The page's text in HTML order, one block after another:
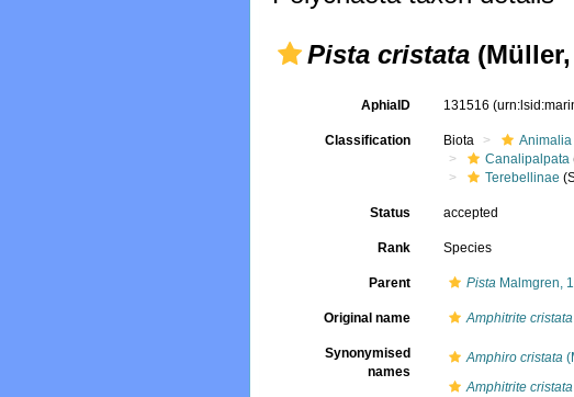
Pista cristata
AphiaID 131516
Classification Biota Animalia
Canalipalpata
Terebellinae
Status accepted
Rank Species
Parent Pista Malmgren,
Original name Amphitrite cristata
Synonymised
names
Amphiro cristata
Amphitrite cristata